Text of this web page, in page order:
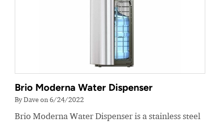
Brio Moderna Water Dispenser
By Dave on 6/24/2022
Brio Moderna Water Dispenser is a stainless steel